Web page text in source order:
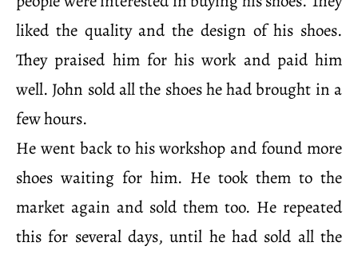
liked the quality and the design of his shoes.
They praised him for his work and paid him
well. John sold all the shoes he had brought in a
few hours.
He went back to his workshop and found more
shoes waiting for him. He took them to the
market again and sold them too. He repeated
this for several days, until he had sold all the